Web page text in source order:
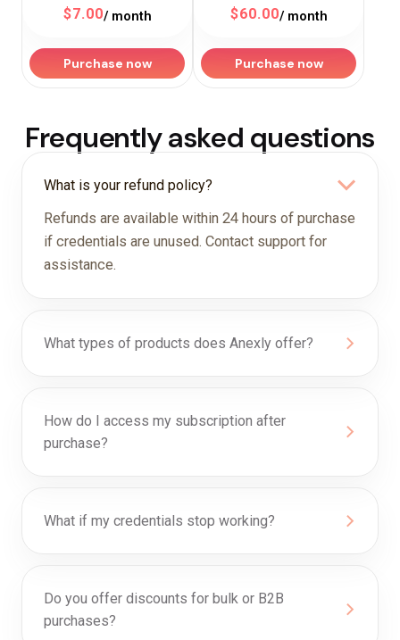
$7.00/ month
Purchase now
$60.00/ month
Purchase now
Frequently asked questions
What is your refund policy?
Refunds are available within 24 hours of purchase
if credentials are unused. Contact support for
assistance.
What types of products does Anexly offer?
How do I access my subscription after
purchase?
What if my credentials stop working?
Do you offer discounts for bulk or B2B
purchases?